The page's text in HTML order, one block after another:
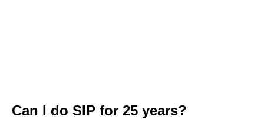
Can I do SIP for 25 years?